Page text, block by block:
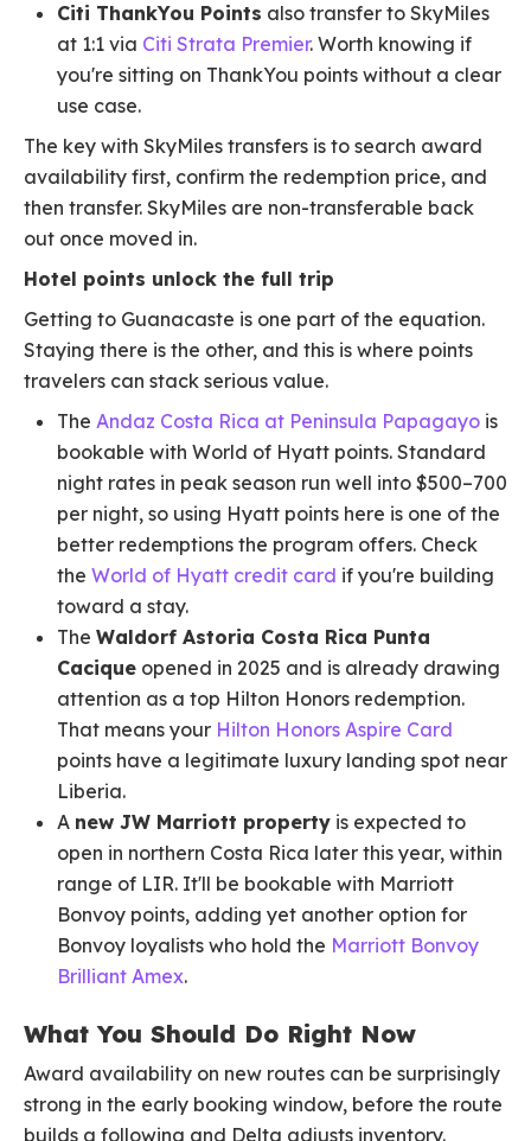
Citi ThankYou Points also transfer to SkyMiles
at 1:1 via Citi Strata Premier. Worth knowing if
you're sitting on ThankYou points without a clear
use case.
The key with SkyMiles transfers is to search award
availability first, confirm the redemption price, and
then transfer. SkyMiles are non-transferable back
out once moved in.
Hotel points unlock the full trip
Getting to Guanacaste is one part of the equation.
Staying there is the other, and this is where points
travelers can stack serious value.
The Andaz Costa Rica at Peninsula Papagayo is
bookable with World of Hyatt points. Standard
night rates in peak season run well into $500–700
per night, so using Hyatt points here is one of the
better redemptions the program offers. Check
the World of Hyatt credit card if you're building
toward a stay.
The Waldorf Astoria Costa Rica Punta
Cacique opened in 2025 and is already drawing
attention as a top Hilton Honors redemption.
That means your Hilton Honors Aspire Card
points have a legitimate luxury landing spot near
Liberia.
A new JW Marriott property is expected to
open in northern Costa Rica later this year, within
range of LIR. It'll be bookable with Marriott
Bonvoy points, adding yet another option for
Bonvoy loyalists who hold the Marriott Bonvoy
Brilliant Amex.
What You Should Do Right Now
Award availability on new routes can be surprisingly
strong in the early booking window, before the route
builds a following and Delta adjusts inventory.